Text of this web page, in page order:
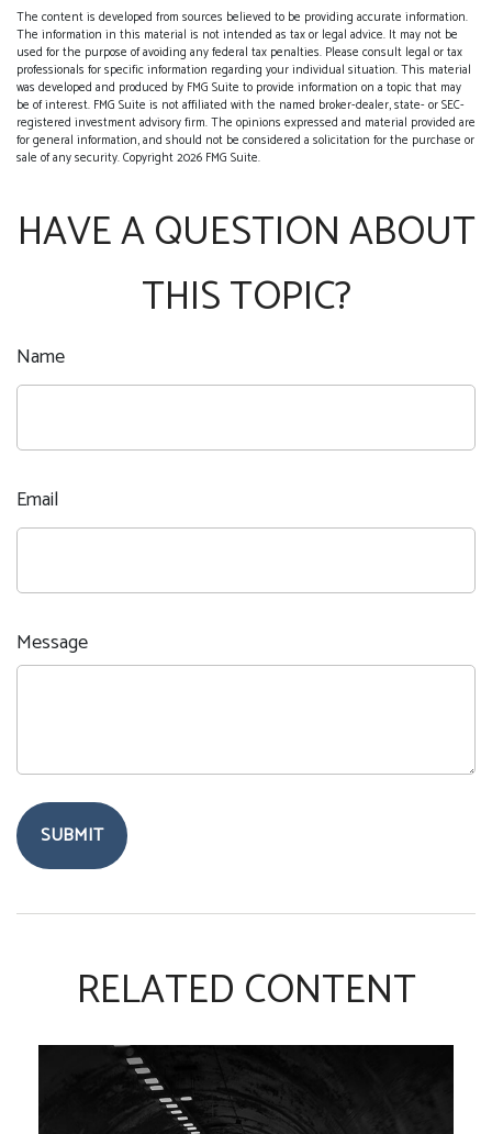
The content is developed from sources believed to be providing accurate information.
The information in this material is not intended as tax or legal advice. It may not be
used for the purpose of avoiding any federal tax penalties. Please consult legal or tax
professionals for specific information regarding your individual situation. This material
was developed and produced by FMG Suite to provide information on a topic that may
be of interest. FMG Suite is not affiliated with the named broker-dealer, state- or SEC-
registered investment advisory firm. The opinions expressed and material provided are
for general information, and should not be considered a solicitation for the purchase or
sale of any security. Copyright2026 FMG Suite.
HAVE A QUESTION ABOUT
THIS TOPIC?
Name
Email
Message
RELATED CONTENT